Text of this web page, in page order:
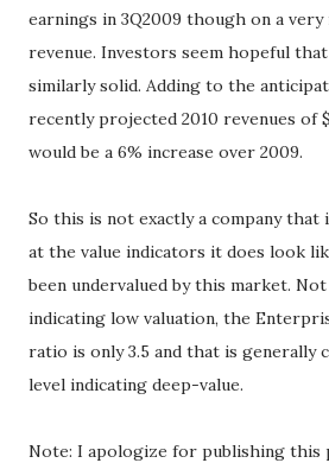
earnings in 3Q2009 though on a
revenue. Investors seem hopeful
similarly solid. Adding to the
recently projected 2010 revenues of
would be a 6% increase over 2009.
So this is not exactly a company
at the value indicators it does look
been undervalued by this market.
indicating low valuation, the
ratio is only 3.5 and that is generally
level indicating deep-value.
Note: I apologize for publishing this